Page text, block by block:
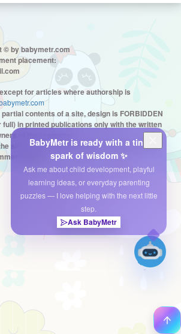
BabyMetr is ready with a tiny
spark of wisdom ✨
Ask me about child development, playful
learning ideas, or everyday parenting
puzzles — I love helping with the next little
step.
Ask BabyMetr
© by babymetr.com
placement:
for articles where authorship is
contents of a site, design is FORBIDDEN
in printed publications only with the written
of the resource
site are only informational in nature and can